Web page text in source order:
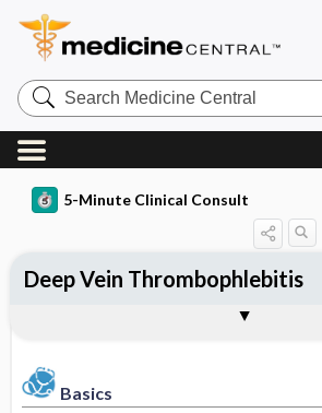
Search
Medicine
Central
5-Minute Clinical Consult
Basics
Deep Vein Thrombophlebitis
Epidemiology
Physical Exam
Medication
Patient Monitoring
SNOMED